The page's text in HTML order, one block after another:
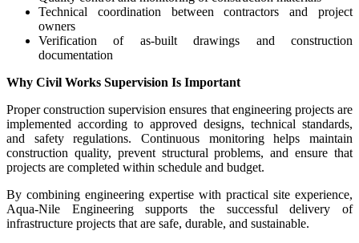
Technical coordination between contractors and project
owners
Verification of as-built drawings and construction
documentation
Why Civil Works Supervision Is Important
Proper construction supervision ensures that engineering projects are
implemented according to approved designs, technical standards,
and safety regulations. Continuous monitoring helps maintain
construction quality, prevent structural problems, and ensure that
projects are completed within schedule and budget.
By combining engineering expertise with practical site experience,
Aqua-Nile Engineering supports the successful delivery of
infrastructure projects that are safe, durable, and sustainable.